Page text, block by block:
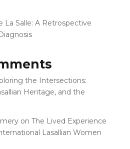
La Salle: A Retrospective
the Intersections:
Heritage, and the
on The Lived Experience
Lasallian Women